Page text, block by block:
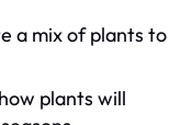
a mix of plants to
plants will